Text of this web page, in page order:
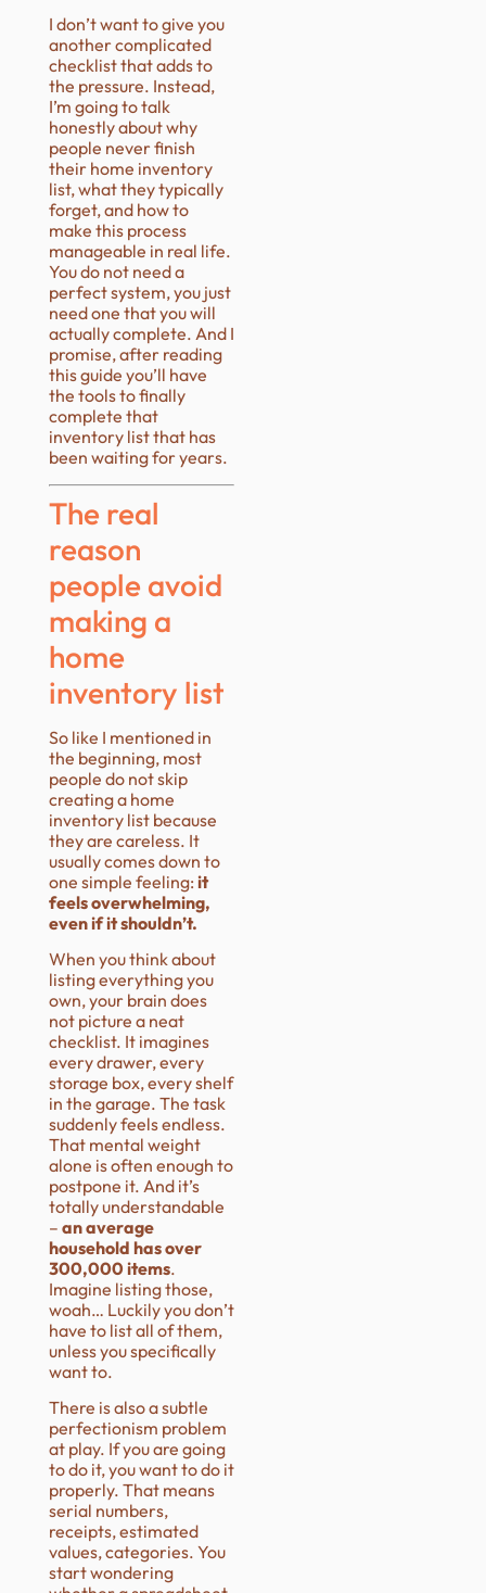
I don’t want to give you
another complicated
checklist that adds to
the pressure. Instead,
I’m going to talk
honestly about why
people never finish
their home inventory
list, what they typically
forget, and how to
make this process
manageable in real life.
You do not need a
perfect system, you just
need one that you will
actually complete. And I
promise, after reading
this guide you’ll have
the tools to finally
complete that
inventory list that has
been waiting for years.
The real
reason
people avoid
making a
home
inventory list
So like I mentioned in
the beginning, most
people do not skip
creating a home
inventory list because
they are careless. It
usually comes down to
one simple feeling: it
feels overwhelming,
even if it shouldn’t.
When you think about
listing everything you
own, your brain does
not picture a neat
checklist. It imagines
every drawer, every
storage box, every shelf
in the garage. The task
suddenly feels endless.
That mental weight
alone is often enough to
postpone it. And it’s
totally understandable
– an average
household has over
300,000 items.
Imagine listing those,
woah… Luckily you don’t
have to list all of them,
unless you specifically
want to.
There is also a subtle
perfectionism problem
at play. If you are going
to do it, you want to do it
properly. That means
serial numbers,
receipts, estimated
values, categories. You
start wondering